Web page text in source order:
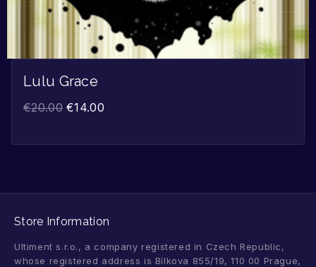
Lulu Grace
€20.00 €14.00
Store Information
Ultiment s.r.o., a company registered in Czech Republic,
whose registered address is Bílkova 855/19, 110 00 Prague,